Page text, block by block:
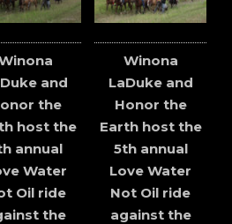
and
the
host the
annual
Water
Oil ride
the
Winona
LaDuke and
Honor the
Earth host the
5th annual
Love Water
Not Oil ride
against the